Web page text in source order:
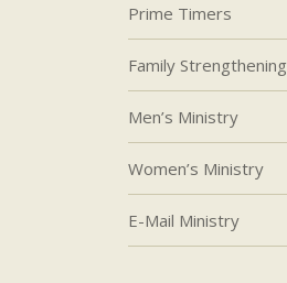
Prime Timers
Family Strengthening
Men’s Ministry
Women’s Ministry
E-Mail Ministry